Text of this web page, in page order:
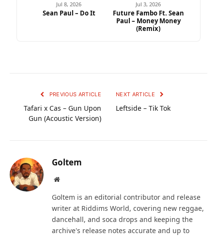
Jul 8, 2026
Sean Paul – Do It
Jul 3, 2026
Future Fambo Ft. Sean
Paul – Money Money
(Remix)
PREVIOUS ARTICLE
Tafari x Cas – Gun Upon
Gun (Acoustic Version)
NEXT ARTICLE
Leftside – Tik Tok
Goltem
Website
Goltem is an editorial contributor and release
writer at Riddims World, covering new reggae,
dancehall, and soca drops and keeping the
archive's release notes accurate and up to